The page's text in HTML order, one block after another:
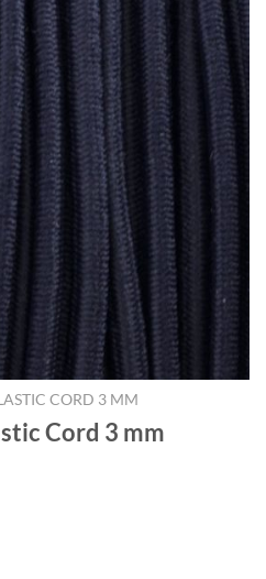
CORD 3 MM
Cord 3 mm